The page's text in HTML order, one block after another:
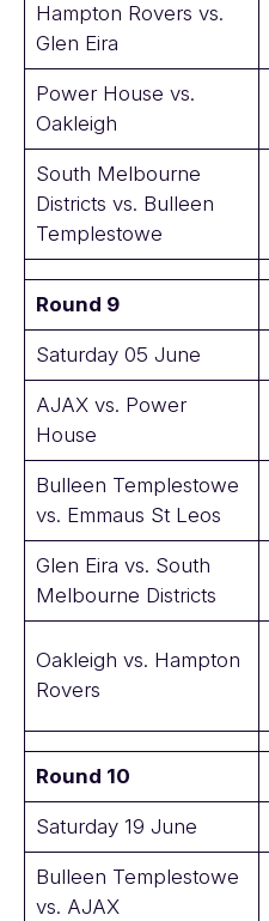
Hampton Rovers vs.
Glen Eira
Power House vs.
Oakleigh
South Melbourne
Districts vs. Bulleen
Templestowe
Round 9
Saturday 05 June
AJAX vs. Power
House
Bulleen Templestowe
vs. Emmaus St Leos
Glen Eira vs. South
Melbourne Districts
Oakleigh vs. Hampton
Rovers
Round 10
Saturday 19 June
Bulleen Templestowe
vs. AJAX